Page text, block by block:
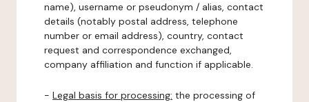
name), username or pseudonym / alias, contact
details (notably postal address, telephone
number or email address), country, contact
request and correspondence exchanged,
company affiliation and function if applicable.
- Legal basis for processing: the processing of